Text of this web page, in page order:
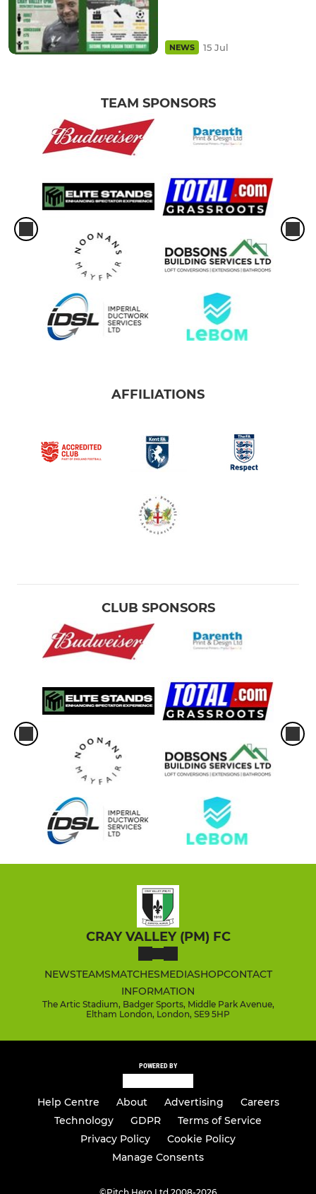
NEWS 15 Jul
TEAM SPONSORS
AFFILIATIONS
CLUB SPONSORS
CRAY VALLEY (PM) FC
NEWSTEAMSMATCHESMEDIASHOPCONTACT
INFORMATION
The Artic Stadium, Badger Sports, Middle Park Avenue,
Eltham London, London, SE9 5HP
POWERED BY
Help Centre About Advertising
Careers
Technology
GDPR
Terms of Service
Privacy Policy
Cookie Policy
Manage Consents